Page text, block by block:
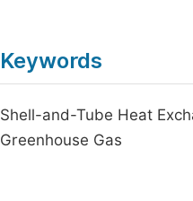
Keywords
Shell-and-Tube Heat
Greenhouse Gas